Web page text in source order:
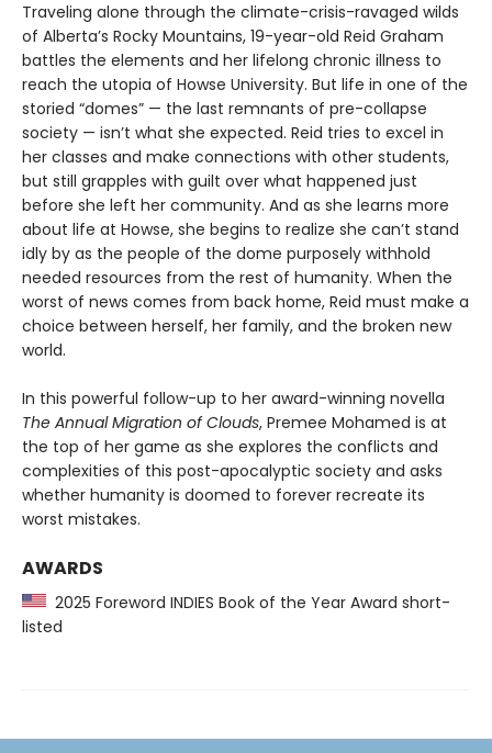
Traveling alone through the climate-crisis-ravaged wilds
of Alberta’s Rocky Mountains, 19-year-old Reid Graham
battles the elements and her lifelong chronic illness to
reach the utopia of Howse University. But life in one of the
storied “domes” — the last remnants of pre-collapse
society — isn’t what she expected. Reid tries to excel in
her classes and make connections with other students,
but still grapples with guilt over what happened just
before she left her community. And as she learns more
about life at Howse, she begins to realize she can’t stand
idly by as the people of the dome purposely withhold
needed resources from the rest of humanity. When the
worst of news comes from back home, Reid must make a
choice between herself, her family, and the broken new
world.
In this powerful follow-up to her award-winning novella
The Annual Migration of Clouds, Premee Mohamed is at
the top of her game as she explores the conflicts and
complexities of this post-apocalyptic society and asks
whether humanity is doomed to forever recreate its
worst mistakes.
AWARDS
2025 Foreword INDIES Book of the Year Award short-
listed